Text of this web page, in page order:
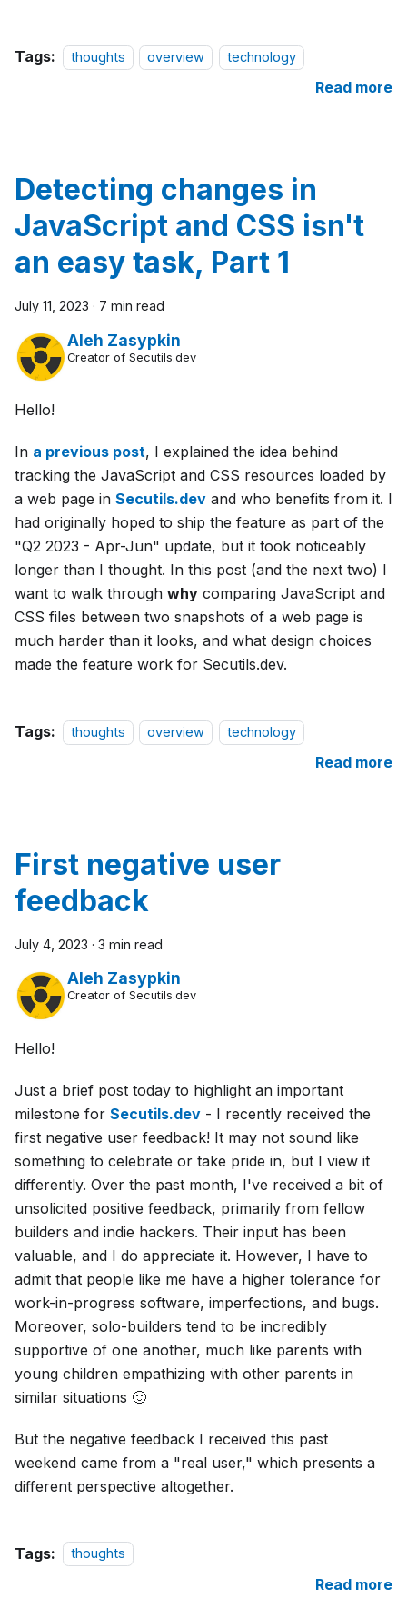
Tags: thoughts overview technology
Read more
Detecting changes in
JavaScript and CSS isn't
an easy task, Part 1
July 11, 2023 · 7 min read
Aleh Zasypkin
Creator of Secutils.dev
Hello!
In a previous post, I explained the idea behind
tracking the JavaScript and CSS resources loaded by
a web page in Secutils.dev and who benefits from it. I
had originally hoped to ship the feature as part of the
"Q2 2023 - Apr-Jun" update, but it took noticeably
longer than I thought. In this post (and the next two) I
want to walk through why comparing JavaScript and
CSS files between two snapshots of a web page is
much harder than it looks, and what design choices
made the feature work for Secutils.dev.
Tags: thoughts overview technology
Read more
First negative user
feedback
July 4, 2023 · 3 min read
Aleh Zasypkin
Creator of Secutils.dev
Hello!
Just a brief post today to highlight an important
milestone for Secutils.dev - I recently received the
first negative user feedback! It may not sound like
something to celebrate or take pride in, but I view it
differently. Over the past month, I've received a bit of
unsolicited positive feedback, primarily from fellow
builders and indie hackers. Their input has been
valuable, and I do appreciate it. However, I have to
admit that people like me have a higher tolerance for
work-in-progress software, imperfections, and bugs.
Moreover, solo-builders tend to be incredibly
supportive of one another, much like parents with
young children empathizing with other parents in
similar situations 🙂
But the negative feedback I received this past
weekend came from a "real user," which presents a
different perspective altogether.
Tags: thoughts
Read more